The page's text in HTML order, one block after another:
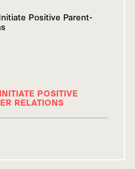
POSITIVE
RELATIONS